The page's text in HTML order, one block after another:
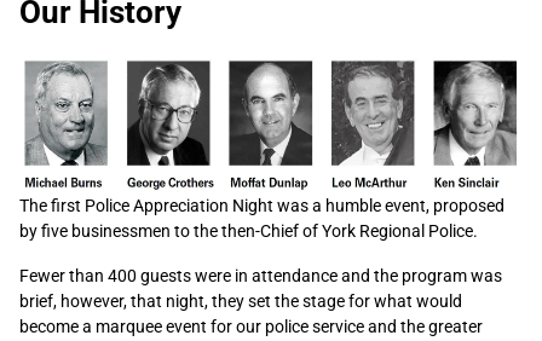
Our History
The first Police Appreciation Night was a humble event, proposed
by five businessmen to the then-Chief of York Regional Police.
Fewer than 400 guests were in attendance and the program was
brief, however, that night, they set the stage for what would
become a marquee event for our police service and the greater